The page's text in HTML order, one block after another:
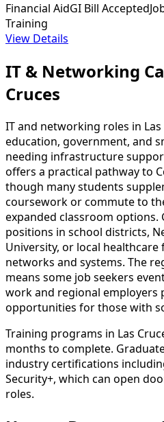
Financial AidGI Bill Accepted
Training
View Details
IT & Networking
Cruces
IT and networking roles in
education, government, and
needing infrastructure
offers a practical pathway to
though many students
coursework or commute to
expanded classroom
positions in school districts,
University, or local healthcare
networks and systems. The
means some job seekers
work and regional employers
opportunities for those with
Training programs in Las
months to complete.
industry certifications
Security+, which can open
roles.